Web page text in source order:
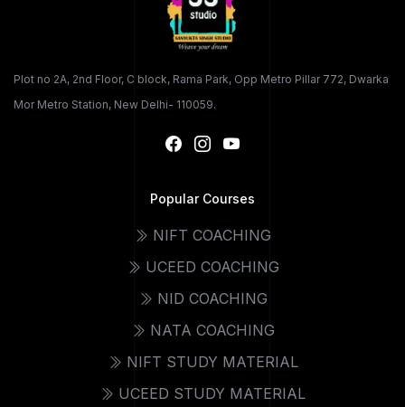
Plot no 2A, 2nd Floor, C block, Rama Park, Opp Metro Pillar 772, Dwarka
Mor Metro Station, New Delhi- 110059.
Popular Courses
NIFT COACHING
UCEED COACHING
NID COACHING
NATA COACHING
NIFT STUDY MATERIAL
UCEED STUDY MATERIAL